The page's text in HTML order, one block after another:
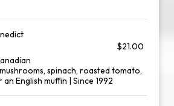
$21.00
spinach, roasted tomato,
English muffin | Since 1992